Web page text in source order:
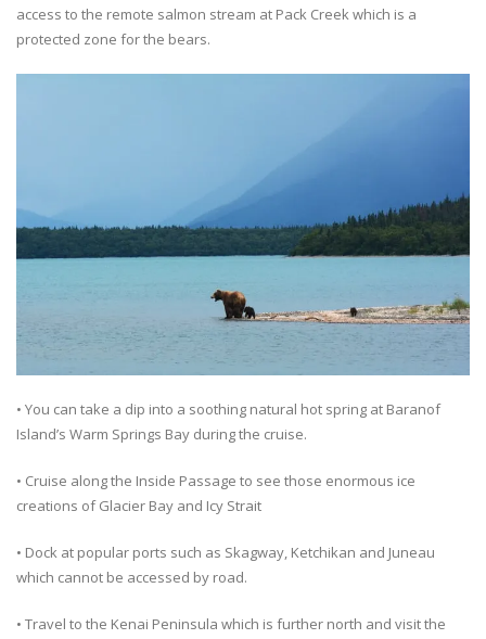
access to the remote salmon stream at Pack Creek which is a
protected zone for the bears.
• You can take a dip into a soothing natural hot spring at Baranof
Island’s Warm Springs Bay during the cruise.
• Cruise along the Inside Passage to see those enormous ice
creations of Glacier Bay and Icy Strait
• Dock at popular ports such as Skagway, Ketchikan and Juneau
which cannot be accessed by road.
• Travel to the Kenai Peninsula which is further north and visit the